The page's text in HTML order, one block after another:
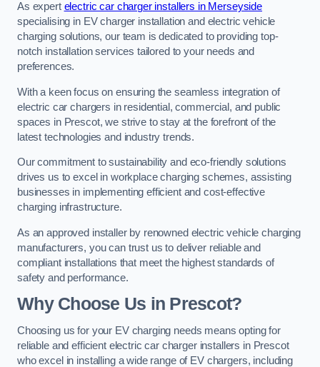
As expert electric car charger installers in Merseyside
specialising in EV charger installation and electric vehicle
charging solutions, our team is dedicated to providing top-
notch installation services tailored to your needs and
preferences.
With a keen focus on ensuring the seamless integration of
electric car chargers in residential, commercial, and public
spaces in Prescot, we strive to stay at the forefront of the
latest technologies and industry trends.
Our commitment to sustainability and eco-friendly solutions
drives us to excel in workplace charging schemes, assisting
businesses in implementing efficient and cost-effective
charging infrastructure.
As an approved installer by renowned electric vehicle charging
manufacturers, you can trust us to deliver reliable and
compliant installations that meet the highest standards of
safety and performance.
Why Choose Us in Prescot?
Choosing us for your EV charging needs means opting for
reliable and efficient electric car charger installers in Prescot
who excel in installing a wide range of EV chargers, including